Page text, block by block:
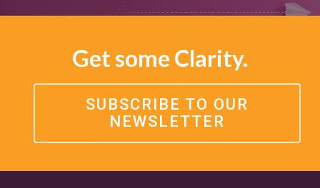
Get some Clarity.
SUBSCRIBE TO OUR
NEWSLETTER